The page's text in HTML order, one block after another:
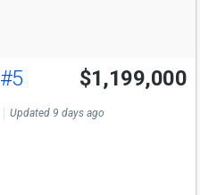
#5 $1,199,000
Updated 9 days ago